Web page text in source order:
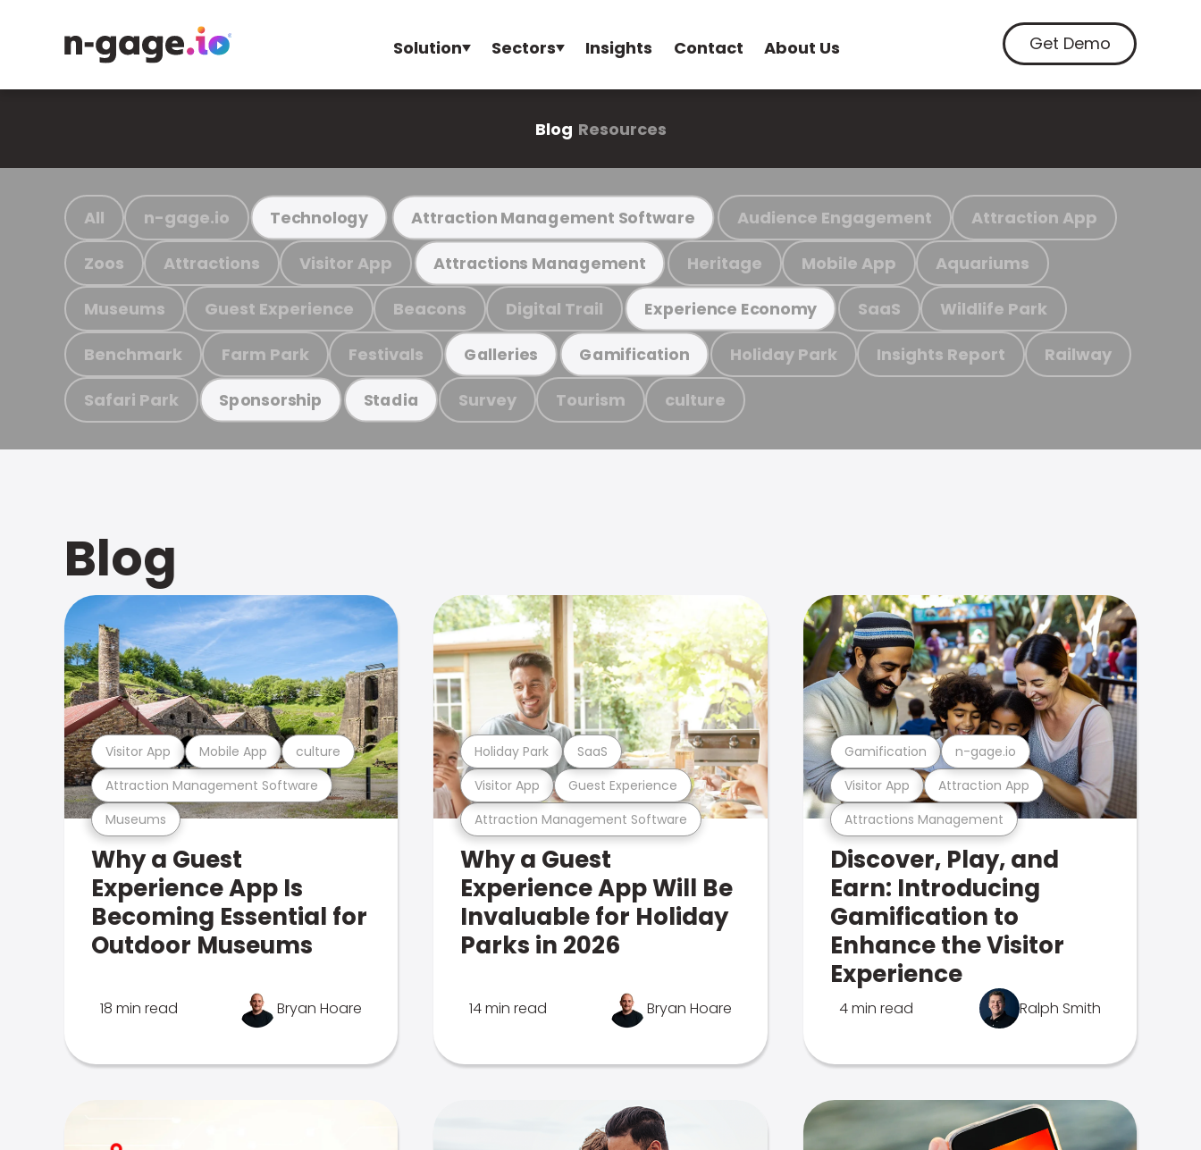
Solution Sectors Insights Contact About Us Get Demo
Blog Resources
All n-gage.io Technology Attraction Management Software Audience Engagement Attraction App
Zoos Attractions Visitor App Attractions Management Heritage Mobile App Aquariums
Museums Guest Experience Beacons Digital Trail Experience Economy SaaS Wildlife Park
Benchmark Farm Park Festivals Galleries Gamification Holiday Park Insights Report Railway
Safari Park Sponsorship Stadia Survey Tourism culture
Blog
Museums
Attraction Management Software
Visitor App Mobile App culture
Why a Guest
Experience App Is
Becoming Essential for
Outdoor Museums
18 min read Bryan Hoare
Attraction Management Software
Visitor App Guest Experience
Holiday Park SaaS
Why a Guest
Experience App Will Be
Invaluable for Holiday
Parks in 2026
14 min read Bryan Hoare
Attractions Management
Visitor App Attraction App
Gamification n-gage.io
Discover, Play, and
Earn: Introducing
Gamification to
Enhance the Visitor
Experience
4 min read Ralph Smith